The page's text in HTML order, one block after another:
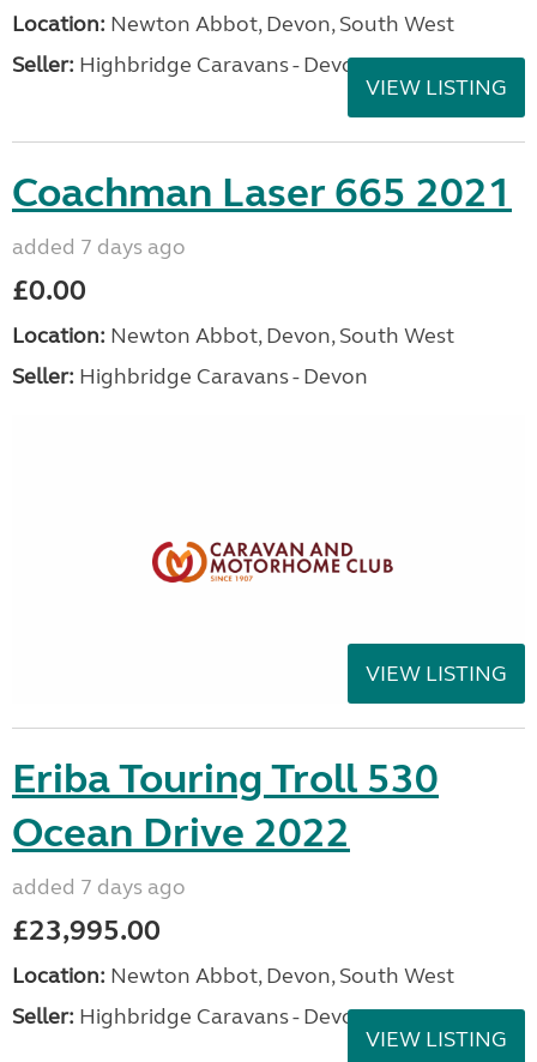
Location: Newton Abbot, Devon, South West
Seller: Highbridge Caravans - Devon
VIEW LISTING
Coachman Laser 665 2021
added 7 days ago
£0.00
Location: Newton Abbot, Devon, South West
Seller: Highbridge Caravans - Devon
VIEW LISTING
Eriba Touring Troll 530
Ocean Drive 2022
added 7 days ago
£23,995.00
Location: Newton Abbot, Devon, South West
Seller: Highbridge Caravans - Devon
VIEW LISTING